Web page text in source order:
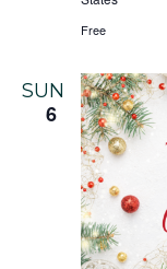
Free
SUN
6